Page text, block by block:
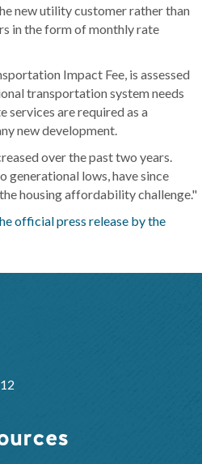
new utility customer rather than
in the form of monthly rate
Impact Fee, is assessed
transportation system needs
services are required as a
new development.
over the past two years.
generational lows, have since
housing affordability challenge."
official press release by the